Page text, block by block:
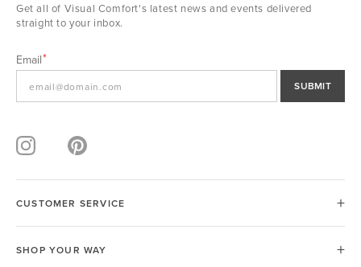
Get all of Visual Comfort's latest news and events delivered
straight to your inbox.
Email
SUBMIT
CUSTOMER SERVICE
SHOP YOUR WAY